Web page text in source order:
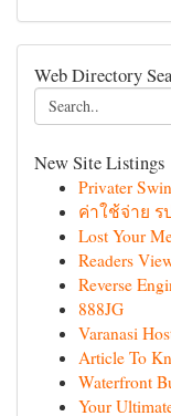
Web Directory
New Site Listings
Privater
ค่าใช้จ่าย
Lost Your
Readers
Reverse
888JG
Varanasi
Article To
Waterfront
Your